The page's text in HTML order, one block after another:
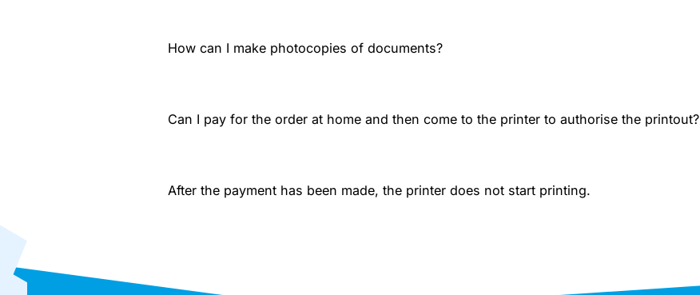
How can I make photocopies of documents?
Can I pay for the order at home and then come to the printer to authorise the printout?
After the payment has been made, the printer does not start printing.